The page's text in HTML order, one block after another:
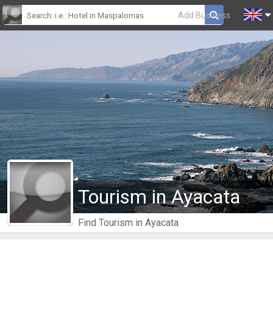
Add Business
Tourism in Ayacata
Find Tourism in Ayacata